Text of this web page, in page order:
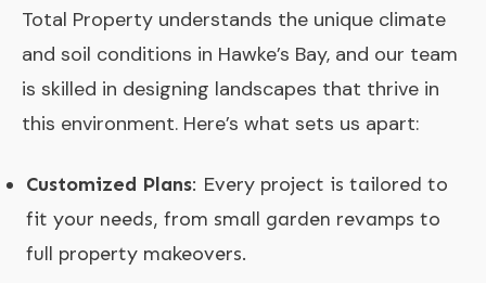
Total Property understands the unique climate
and soil conditions in Hawke’s Bay, and our team
is skilled in designing landscapes that thrive in
this environment. Here’s what sets us apart:
Customized Plans: Every project is tailored to
fit your needs, from small garden revamps to
full property makeovers.